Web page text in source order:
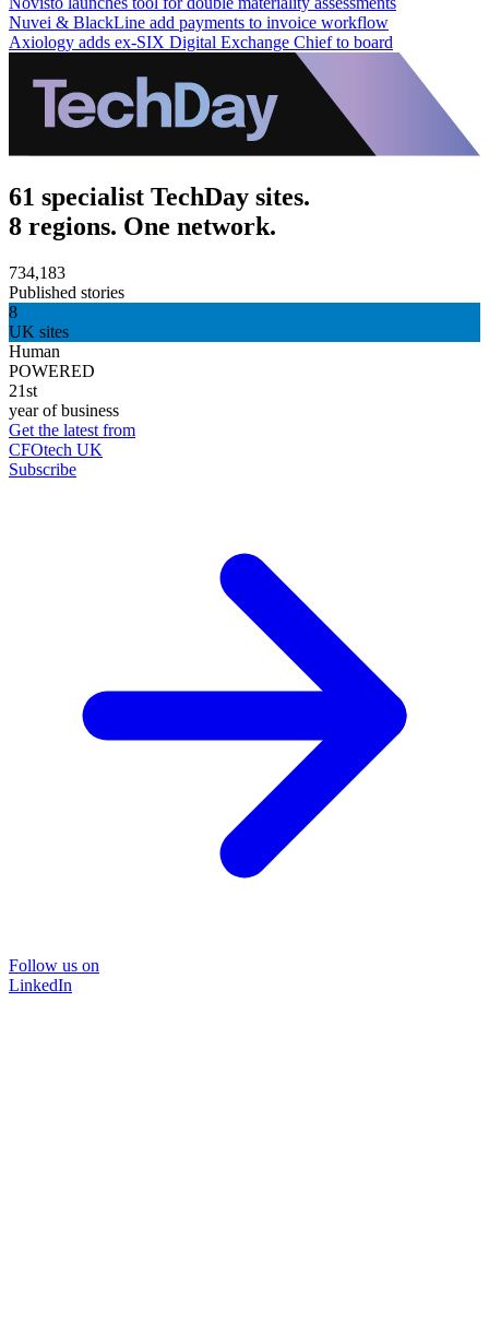
Nuvei & BlackLine add payments to invoice workflow
Axiology adds ex-SIX Digital Exchange Chief to board
61 specialist TechDay sites.
8 regions. One network.
734,183
Published stories
8
UK sites
Human
POWERED
21st
year of business
Get the latest from
CFOtech UK
Subscribe
Follow us on
LinkedIn